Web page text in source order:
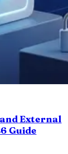
External
Guide